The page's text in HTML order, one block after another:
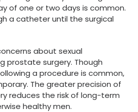
of one or two days is common.
a catheter until the surgical
about sexual
prostate surgery. Though
a procedure is common,
The greater precision of
reduces the risk of long-term
healthy men.